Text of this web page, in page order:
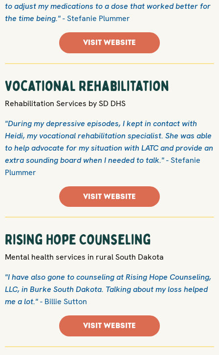
to adjust my medications to a dose that worked better for
the time being."- Stefanie Plummer
VISIT WEBSITE
Vocational Rehabilitation
Rehabilitation Services by SD DHS
"During my depressive episodes, I kept in contact with
Heidi, my vocational rehabilitation specialist. She was able
to help advocate for my situation with LATC and provide an
extra sounding board when I needed to talk."- Stefanie
Plummer
VISIT WEBSITE
Rising Hope Counseling
Mental health services in rural South Dakota
"I have also gone to counseling at Rising Hope Counseling,
LLC, in Burke South Dakota. Talking about my loss helped
me a lot."- Billie Sutton
VISIT WEBSITE